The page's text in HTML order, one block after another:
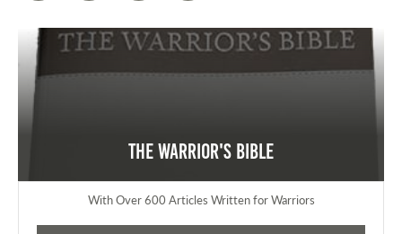
The Warrior's Bible
With Over 600 Articles Written for Warriors